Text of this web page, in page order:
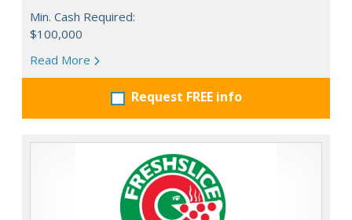
Min. Cash Required:
$100,000
Read More
Request FREE info